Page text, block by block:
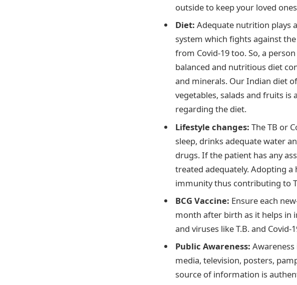
outside to keep your loved
Diet: Adequate nutrition plays
system which fights against
from Covid-19 too. So, a
balanced and nutritious diet
and minerals. Our Indian diet
vegetables, salads and fruits
regarding the diet.
Lifestyle changes: The TB or
sleep, drinks adequate water
drugs. If the patient has any
treated adequately. Adopting a
immunity thus contributing to
BCG Vaccine: Ensure each
month after birth as it helps in
and viruses like T.B. and Covid-
Public Awareness:
media, television, posters,
source of information is